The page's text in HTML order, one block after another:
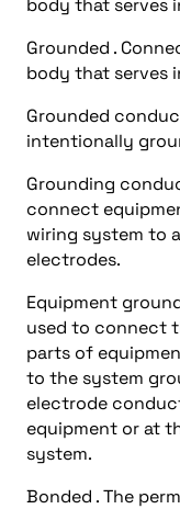
body that serves
Grounded .
body that serves
Grounded
intentionally
Grounding
connect
wiring system to
electrodes.
Equipment
used to connect
parts of
to the system
electrode
equipment or at
system.
Bonded . The